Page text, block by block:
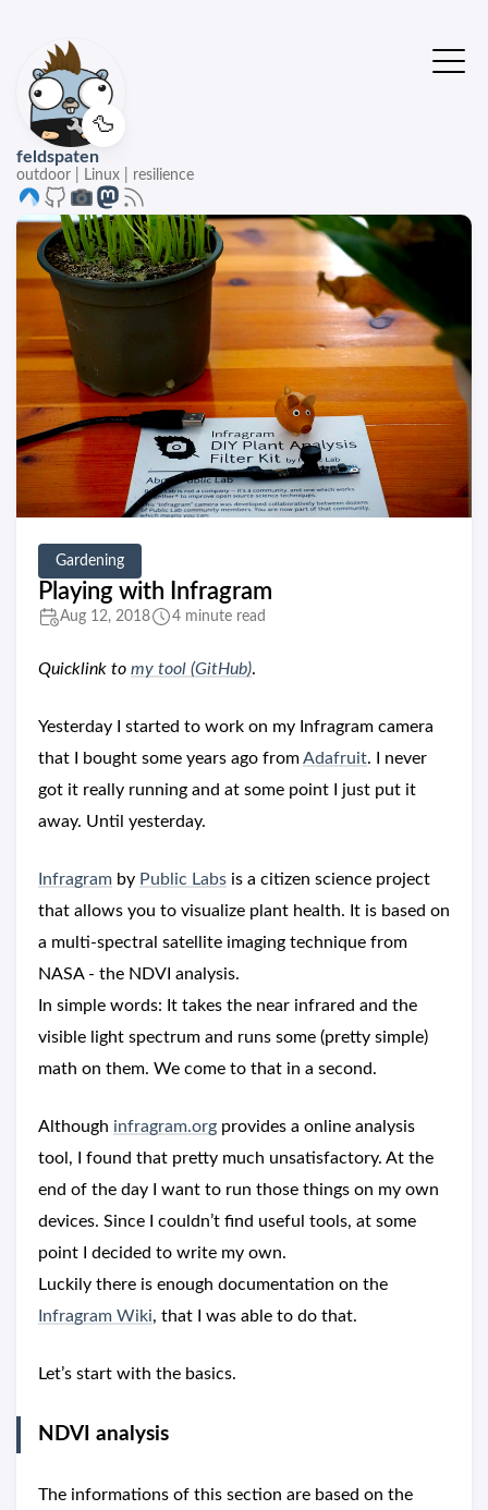
🦆
feldspaten
outdoor | Linux | resilience
Gardening
Playing with Infragram
Aug 12, 2018 4 minute read
Quicklink to my tool (GitHub).
Yesterday I started to work on my Infragram camera
that I bought some years ago fromAdafruit. I never
got it really running and at some point I just put it
away. Until yesterday.
Infragram by Public Labs is a citizen science project
that allows you to visualize plant health. It is based on
a multi-spectral satellite imaging technique from
NASA - the NDVI analysis.
In simple words: It takes the near infrared and the
visible light spectrum and runs some (pretty simple)
math on them. We come to that in a second.
Although infragram.org provides a online analysis
tool, I found that pretty much unsatisfactory. At the
end of the day I want to run those things on my own
devices. Since I couldn’t find useful tools, at some
point I decided to write my own.
Luckily there is enough documentation on the
Infragram Wiki, that I was able to do that.
Let’s start with the basics.
NDVI analysis
The informations of this section are based on the